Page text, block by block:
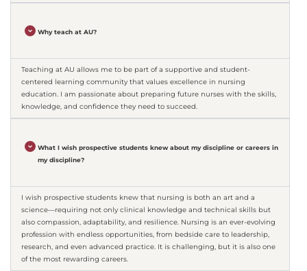
Why teach at AU?
Teaching at AU allows me to be part of a supportive and student-
centered learning community that values excellence in nursing
education. I am passionate about preparing future nurses with the skills,
knowledge, and confidence they need to succeed.
What I wish prospective students knew about my discipline or careers in
my discipline?
I wish prospective students knew that nursing is both an art and a
science—requiring not only clinical knowledge and technical skills but
also compassion, adaptability, and resilience. Nursing is an ever-evolving
profession with endless opportunities, from bedside care to leadership,
research, and even advanced practice. It is challenging, but it is also one
of the most rewarding careers.